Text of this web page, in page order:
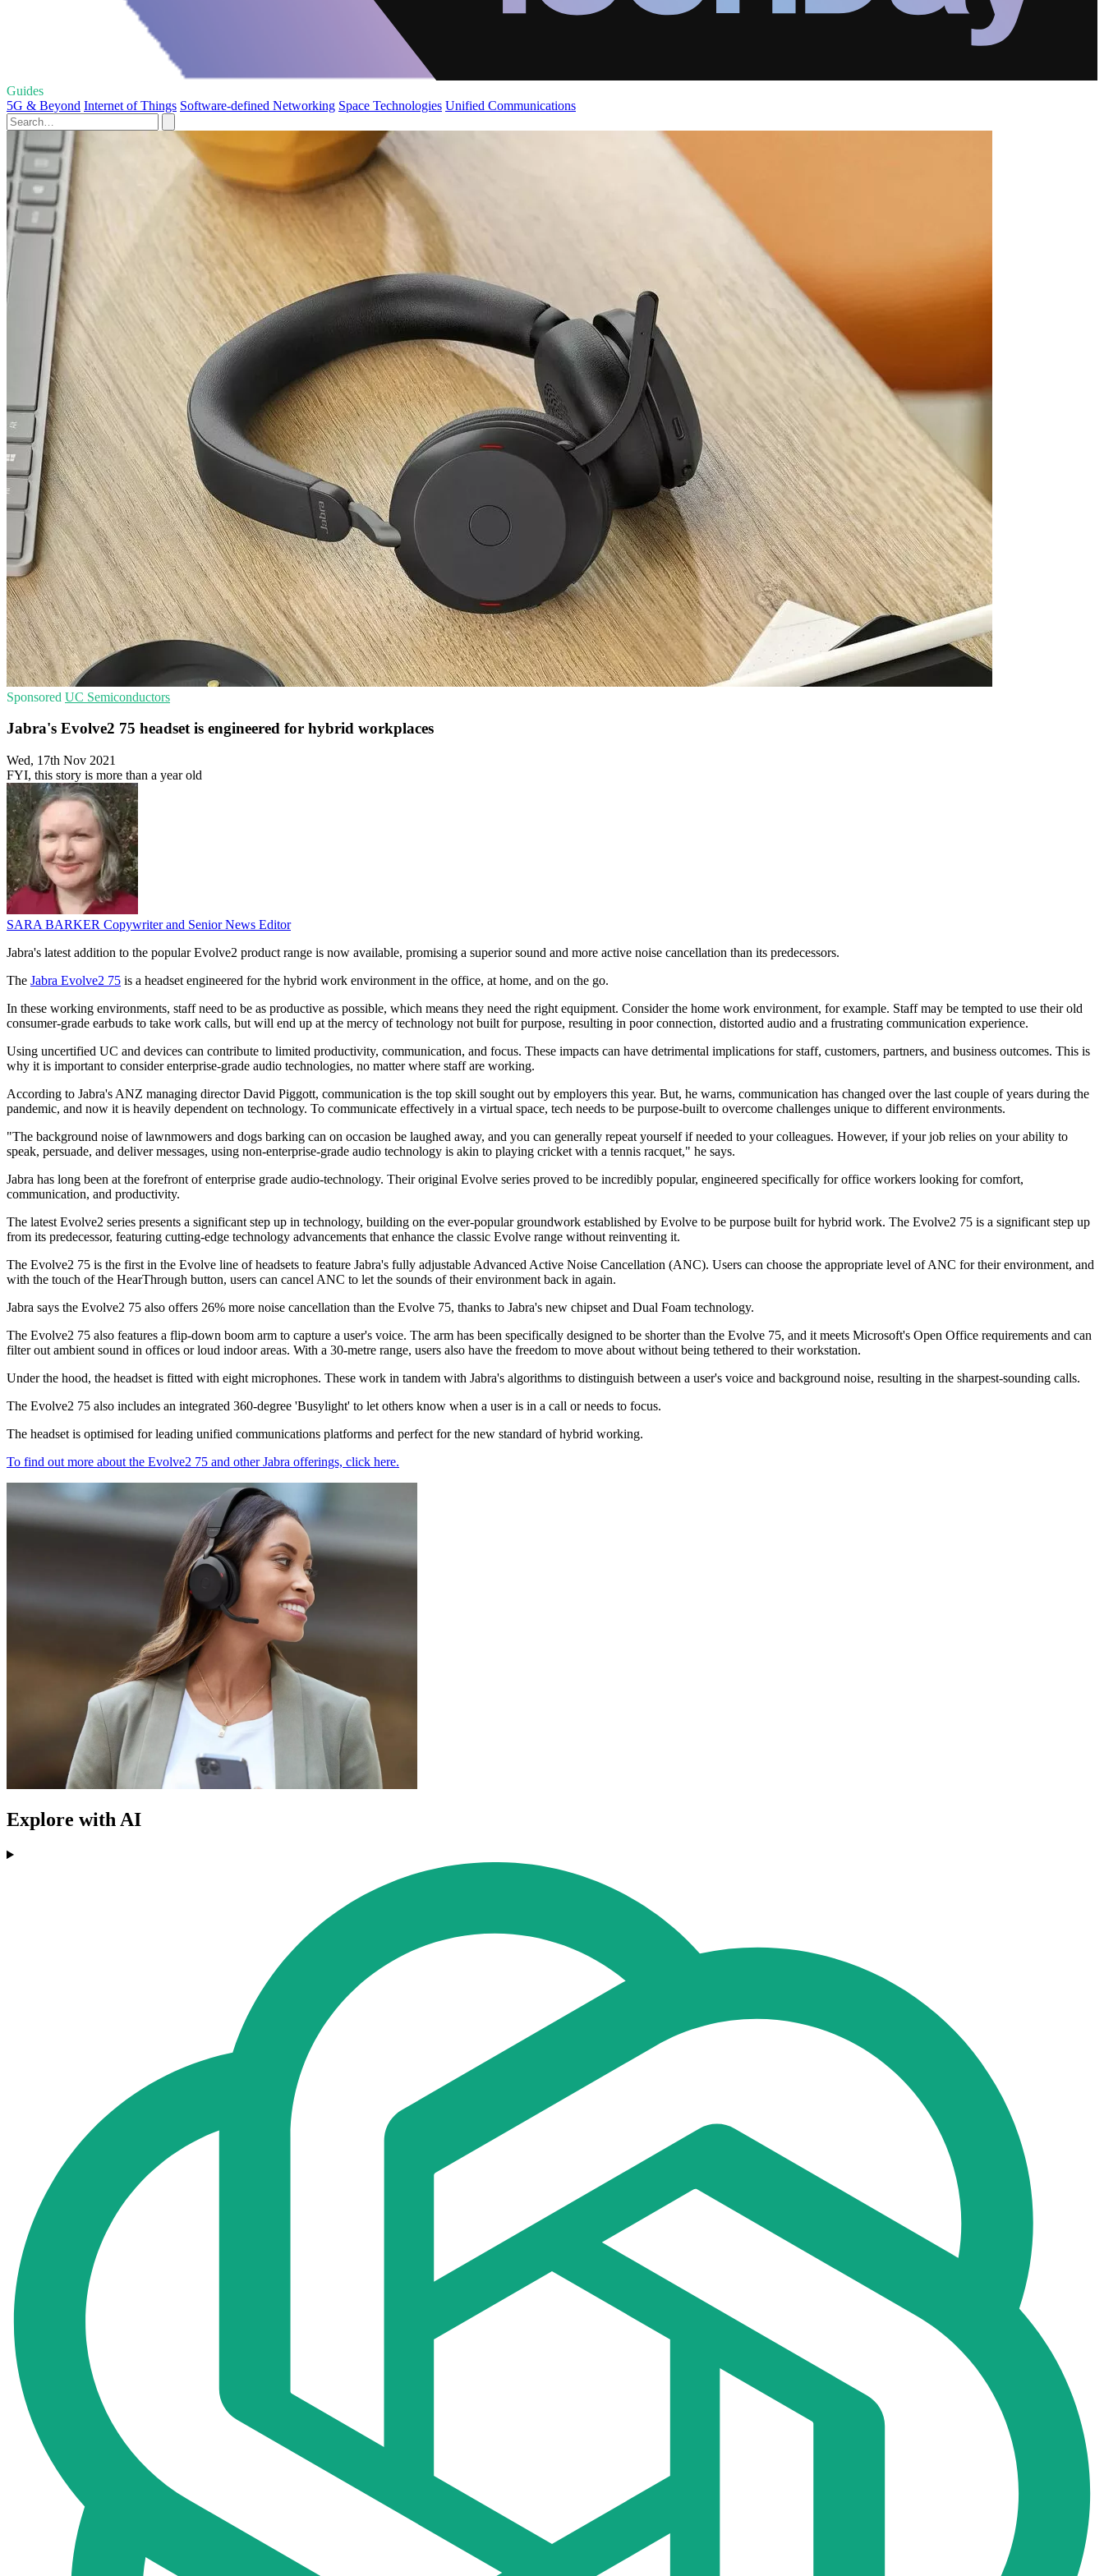
Guides
5G & Beyond Internet of Things Software-defined Networking Space Technologies Unified Communications
Sponsored UC Semiconductors
Jabra's Evolve2 75 headset is engineered for hybrid workplaces
Wed, 17th Nov 2021
FYI, this story is more than a year old
SARA BARKER Copywriter and Senior News Editor
Jabra's latest addition to the popular Evolve2 product range is now available, promising a superior sound and more active noise cancellation than its predecessors.
The Jabra Evolve2 75 is a headset engineered for the hybrid work environment in the office, at home, and on the go.
In these working environments, staff need to be as productive as possible, which means they need the right equipment. Consider the home work environment, for example. Staff may be tempted to use their old
consumer-grade earbuds to take work calls, but will end up at the mercy of technology not built for purpose, resulting in poor connection, distorted audio and a frustrating communication experience.
Using uncertified UC and devices can contribute to limited productivity, communication, and focus. These impacts can have detrimental implications for staff, customers, partners, and business outcomes. This is
why it is important to consider enterprise-grade audio technologies, no matter where staff are working.
According to Jabra's ANZ managing director David Piggott, communication is the top skill sought out by employers this year. But, he warns, communication has changed over the last couple of years during the
pandemic, and now it is heavily dependent on technology. To communicate effectively in a virtual space, tech needs to be purpose-built to overcome challenges unique to different environments.
"The background noise of lawnmowers and dogs barking can on occasion be laughed away, and you can generally repeat yourself if needed to your colleagues. However, if your job relies on your ability to
speak, persuade, and deliver messages, using non-enterprise-grade audio technology is akin to playing cricket with a tennis racquet," he says.
Jabra has long been at the forefront of enterprise grade audio-technology. Their original Evolve series proved to be incredibly popular, engineered specifically for office workers looking for comfort,
communication, and productivity.
The latest Evolve2 series presents a significant step up in technology, building on the ever-popular groundwork established by Evolve to be purpose built for hybrid work. The Evolve2 75 is a significant step up
from its predecessor, featuring cutting-edge technology advancements that enhance the classic Evolve range without reinventing it.
The Evolve2 75 is the first in the Evolve line of headsets to feature Jabra's fully adjustable Advanced Active Noise Cancellation (ANC). Users can choose the appropriate level of ANC for their environment, and
with the touch of the HearThrough button, users can cancel ANC to let the sounds of their environment back in again.
Jabra says the Evolve2 75 also offers 26% more noise cancellation than the Evolve 75, thanks to Jabra's new chipset and Dual Foam technology.
The Evolve2 75 also features a flip-down boom arm to capture a user's voice. The arm has been specifically designed to be shorter than the Evolve 75, and it meets Microsoft's Open Office requirements and can
filter out ambient sound in offices or loud indoor areas. With a 30-metre range, users also have the freedom to move about without being tethered to their workstation.
Under the hood, the headset is fitted with eight microphones. These work in tandem with Jabra's algorithms to distinguish between a user's voice and background noise, resulting in the sharpest-sounding calls.
The Evolve2 75 also includes an integrated 360-degree 'Busylight' to let others know when a user is in a call or needs to focus.
The headset is optimised for leading unified communications platforms and perfect for the new standard of hybrid working.
To find out more about the Evolve2 75 and other Jabra offerings, click here.
Explore with AI